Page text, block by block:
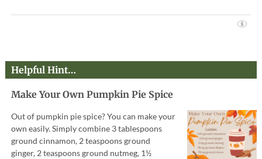
Helpful Hint…
Make Your Own Pumpkin Pie Spice
Out of pumpkin pie spice? You can make your
own easily. Simply combine 3 tablespoons
ground cinnamon, 2 teaspoons ground
ginger, 2 teaspoons ground nutmeg, 1½